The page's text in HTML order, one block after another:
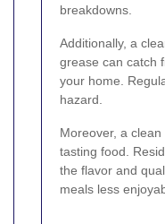
breakdowns.
Additionally, a
grease can catch
your home.
hazard.
Moreover, a
tasting food.
the flavor and
meals less